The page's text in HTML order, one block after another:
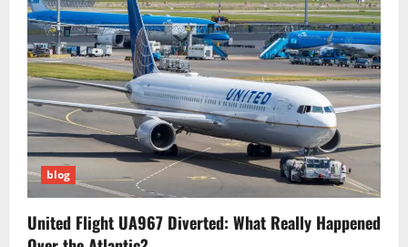
blog
United Flight UA967 Diverted: What Really Happened